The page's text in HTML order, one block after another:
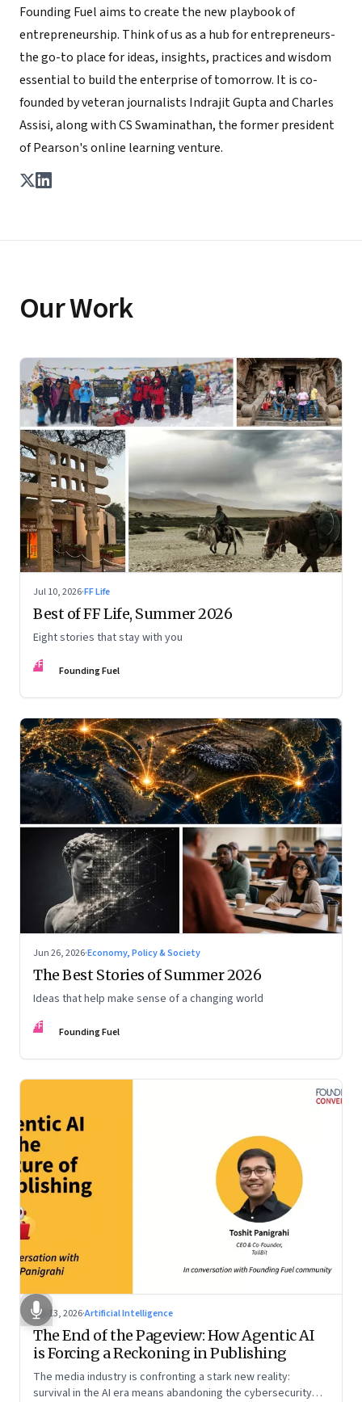
Founding Fuel aims to create the new playbook of
entrepreneurship. Think of us as a hub for entrepreneurs-
the go-to place for ideas, insights, practices and wisdom
essential to build the enterprise of tomorrow. It is co-
founded by veteran journalists Indrajit Gupta and Charles
Assisi, along with CS Swaminathan, the former president
of Pearson's online learning venture.
Our Work
Jul 10, 2026·FF Life
Best of FF Life, Summer 2026
Eight stories that stay with you
FF Founding Fuel
Jun 26, 2026·Economy, Policy & Society
The Best Stories of Summer 2026
Ideas that help make sense of a changing world
FF Founding Fuel
Apr 13, 2026·Artificial Intelligence
The End of the Pageview: How Agentic AI
is Forcing a Reckoning in Publishing
The media industry is confronting a stark new reality:
survival in the AI era means abandoning the cybersecurity